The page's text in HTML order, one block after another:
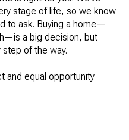
stage of life, so we know
to ask. Buying a home—
a big decision, but
step of the way.
and equal opportunity